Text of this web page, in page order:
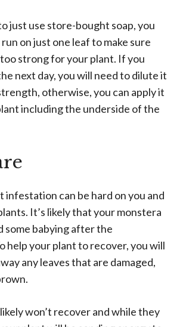
just use store-bought soap, you
on just one leaf to make sure
too strong for your plant. If you
next day, you will need to dilute it
otherwise, you can apply it
including the underside of the
infestation can be hard on you and
It’s likely that your monstera
some babying after the
help your plant to recover, you will
any leaves that are damaged,
won’t recover and while they